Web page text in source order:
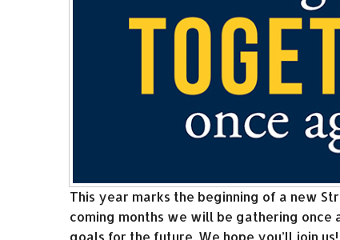
This year marks the beginning of a new
coming months we will be gathering once
goals for the future. We hope you’ll join us!